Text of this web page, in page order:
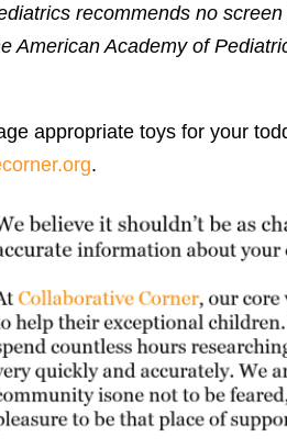
recommends no
American Academy of
appropriate toys for your
.